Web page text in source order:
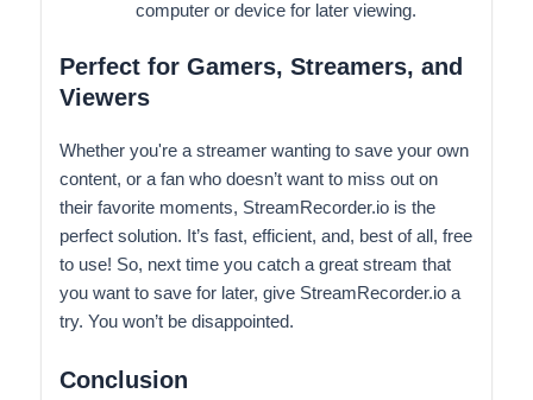
computer or device for later viewing.
Perfect for Gamers, Streamers, and
Viewers
Whether you're a streamer wanting to save your own
content, or a fan who doesn’t want to miss out on
their favorite moments, StreamRecorder.io is the
perfect solution. It’s fast, efficient, and, best of all, free
to use! So, next time you catch a great stream that
you want to save for later, give StreamRecorder.io a
try. You won’t be disappointed.
Conclusion